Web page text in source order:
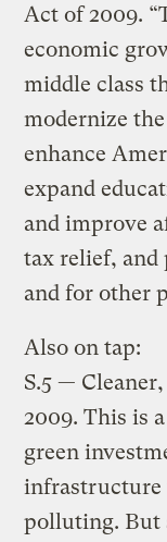
Act of 2009.
economic
middle class
modernize
enhance
expand
and improve
tax relief, and
and for other
Also on tap:
S.5 —
2009. This is
green
infrastructure
polluting. But